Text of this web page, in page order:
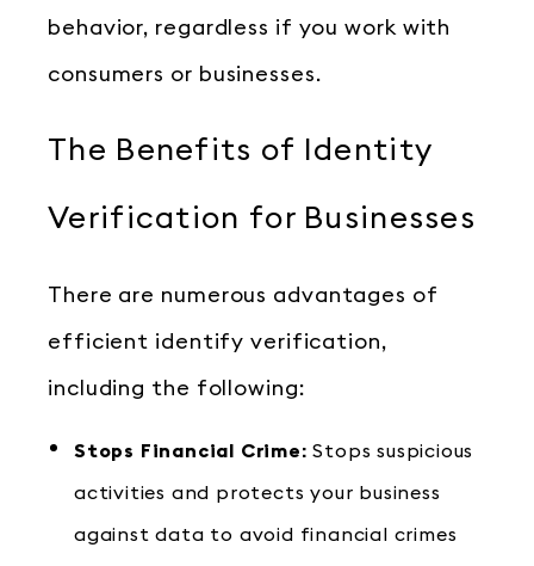
behavior, regardless if you work with
consumers or businesses.
The Benefits of Identity
Verification for Businesses
There are numerous advantages of
efficient identify verification,
including the following:
Stops Financial Crime:Stops suspicious
activities and protects your business
against data to avoid financial crimes